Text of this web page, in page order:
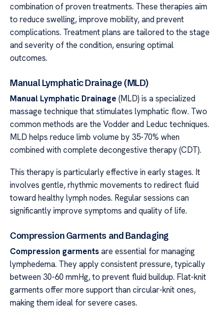
combination of proven treatments. These therapies aim
to reduce swelling, improve mobility, and prevent
complications. Treatment plans are tailored to the stage
and severity of the condition, ensuring optimal
outcomes.
Manual Lymphatic Drainage (MLD)
Manual Lymphatic Drainage (MLD) is a specialized
massage technique that stimulates lymphatic flow. Two
common methods are the Vodder and Leduc techniques.
MLD helps reduce limb volume by 35-70% when
combined with complete decongestive therapy (CDT).
This therapy is particularly effective in early stages. It
involves gentle, rhythmic movements to redirect fluid
toward healthy lymph nodes. Regular sessions can
significantly improve symptoms and quality of life.
Compression Garments and Bandaging
Compression garments are essential for managing
lymphedema. They apply consistent pressure, typically
between 30-60 mmHg, to prevent fluid buildup. Flat-knit
garments offer more support than circular-knit ones,
making them ideal for severe cases.